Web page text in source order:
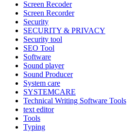
Screen Recoder
Screen Recorder
Security
SECURITY & PRIVACY
Security tool
SEO Tool
Software
Sound player
Sound Producer
System care
SYSTEMCARE
Technical Writing Software Tools
text editor
Tools
Typing